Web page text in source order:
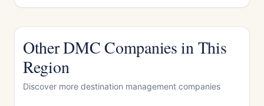
Other DMC Companies in This
Region
Discover more destination management companies